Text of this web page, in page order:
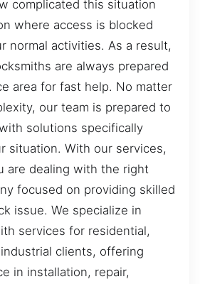
complicated this situation
where access is blocked
normal activities. As a result,
are always prepared
area for fast help. No matter
our team is prepared to
solutions specifically
situation. With our services,
are dealing with the right
focused on providing skilled
issue. We specialize in
services for residential,
clients, offering
in installation, repair,